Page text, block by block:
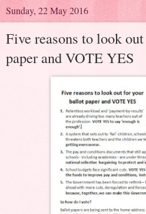
Sunday, 22 May 2016
Five reasons to look
paper and VOTE YES